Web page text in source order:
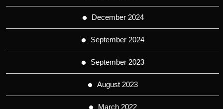
December 2024
September 2024
September 2023
August 2023
March 2022